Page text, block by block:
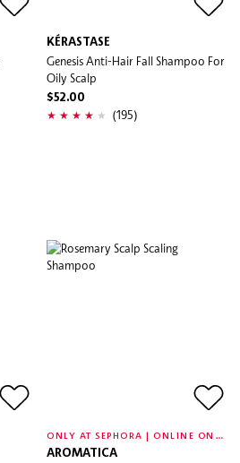
KÉRASTASE
Genesis Anti-Hair Fall Shampoo For
Oily Scalp
$52.00
(195)
O
NLY AT SEPHORA | ONLINE ONLY
AROMATICA